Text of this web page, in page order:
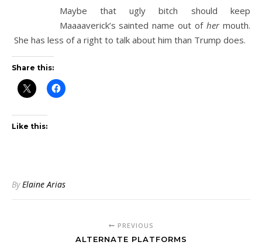
Maybe that ugly bitch should keep
Maaaaverick’s sainted name out ofhermouth.
She has less of a right to talk about him than Trump does.
Share this:
Like this:
ByElaine Arias
PREVIOUS
ALTERNATE PLATFORMS